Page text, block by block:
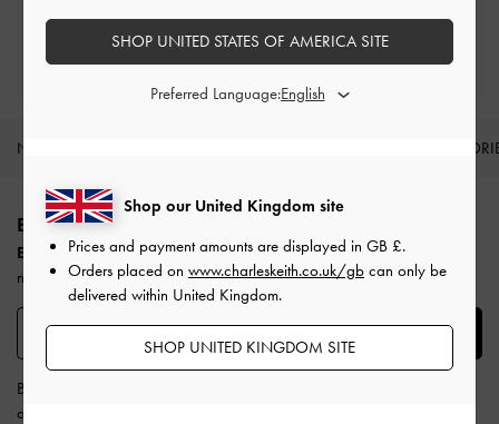
Qualify for Privilege Membership
Min. spend of £150
NEW IN
Site footer
BE THE FIRST TO KNOW​
Enjoy 10% off your first purchase when you subscribe to our
newsletter.
SUBSCRIBE
By subscribing, you agree to CHARLES & KEITH’s
and
Shop our United Kingdom site
Prices and payment amounts are displayed in GB £.
Orders placed on www.charleskeith.co.uk/gb can only be
delivered within United Kingdom.
SHOP UNITED KINGDOM SITE
SHOP UNITED STATES OF AMERICA SITE
Preferred Language: